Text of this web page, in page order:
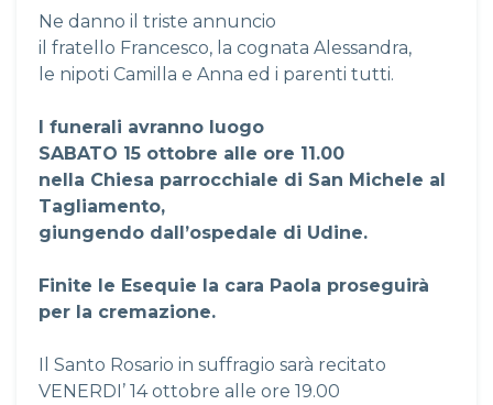
Ne danno il triste annuncio
il fratello Francesco, la cognata Alessandra,
le nipoti Camilla e Anna ed i parenti tutti.
I funerali avranno luogo
SABATO 15 ottobre alle ore 11.00
nella Chiesa parrocchiale di San Michele al
Tagliamento,
giungendo dall’ospedale di Udine.
Finite le Esequie la cara Paola proseguirà
per la cremazione.
Il Santo Rosario in suffragio sarà recitato
VENERDI’ 14 ottobre alle ore 19.00